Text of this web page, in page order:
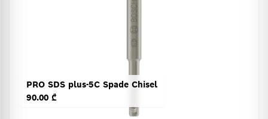
PRO SDS plus-5C Spade Chisel
90.00 ₾